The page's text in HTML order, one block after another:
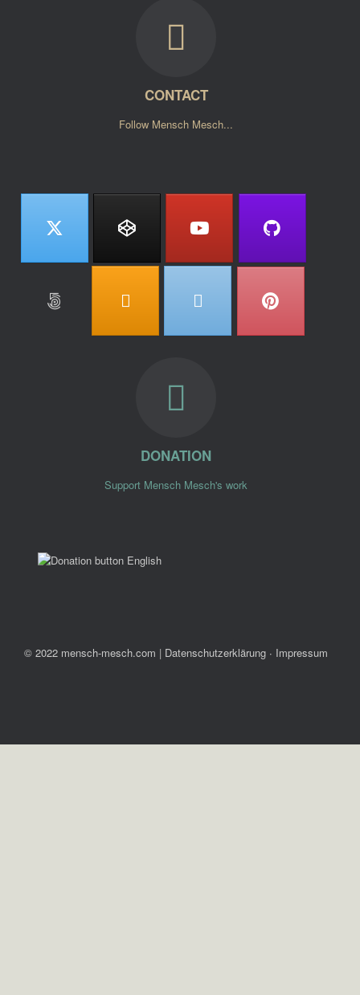
CONTACT
Follow Mensch Mesch...
DONATION
Support Mensch Mesch's work
© 2022 mensch-mesch.com | Datenschutzerklärung ∙ Impressum